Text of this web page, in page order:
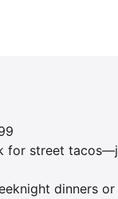
for street
dinners